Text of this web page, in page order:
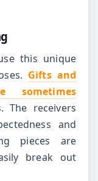
this unique
Gifts and
sometimes
The receivers
and
pieces are
break out